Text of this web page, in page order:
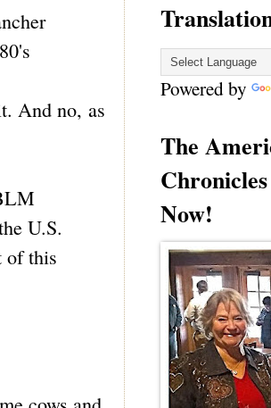
And no, as
U.S.
of this
Powered by
The
Now!